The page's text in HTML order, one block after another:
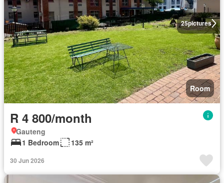
25pictures
Room
R 4 800/month
Gauteng
1 Bedroom
135 m²
30 Jun 2026